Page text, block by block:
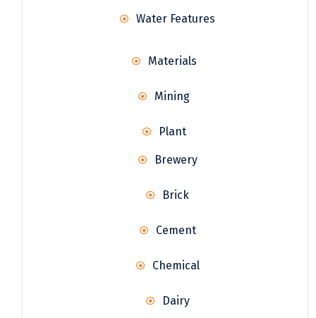
Water Features
Materials
Mining
Plant
Brewery
Brick
Cement
Chemical
Dairy